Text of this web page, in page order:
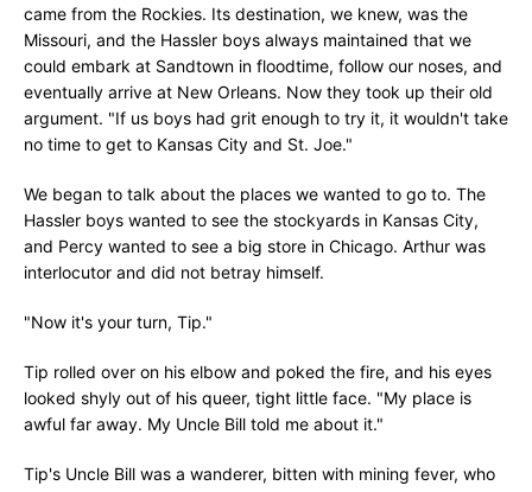
came from the Rockies. Its destination, we knew, was the
Missouri, and the Hassler boys always maintained that we
could embark at Sandtown in floodtime, follow our noses, and
eventually arrive at New Orleans. Now they took up their old
argument. "If us boys had grit enough to try it, it wouldn't take
no time to get to Kansas City and St. Joe."
We began to talk about the places we wanted to go to. The
Hassler boys wanted to see the stockyards in Kansas City,
and Percy wanted to see a big store in Chicago. Arthur was
interlocutor and did not betray himself.
"Now it's your turn, Tip."
Tip rolled over on his elbow and poked the fire, and his eyes
looked shyly out of his queer, tight little face. "My place is
awful far away. My Uncle Bill told me about it."
Tip's Uncle Bill was a wanderer, bitten with mining fever, who